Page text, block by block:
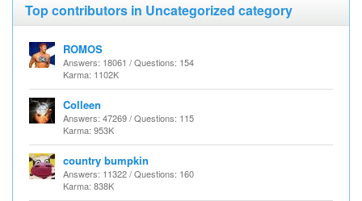
Top contributors in Uncategorized category
ROMOS
Answers: 18061 / Questions: 154
Karma: 1102K
Colleen
Answers: 47269 / Questions: 115
Karma: 953K
country bumpkin
Answers: 11322 / Questions: 160
Karma: 838K